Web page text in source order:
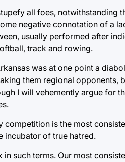
all foes, notwithstanding
negative connotation of a
usually performed after
track and rowing.
was at one point a
them regional opponents,
I will vehemently argue for
competition is the most
incubator of true hatred.
in such terms. Our most